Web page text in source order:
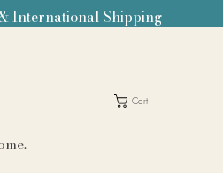
International Shipping
Cart